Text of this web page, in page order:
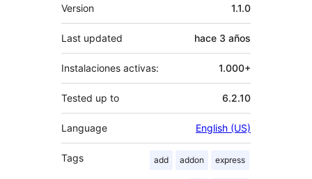
Version 1.1.0
Last updated hace 3 años
Instalaciones activas: 1.000+
Tested up to 6.2.10
Language English (US)
Tags add addon express